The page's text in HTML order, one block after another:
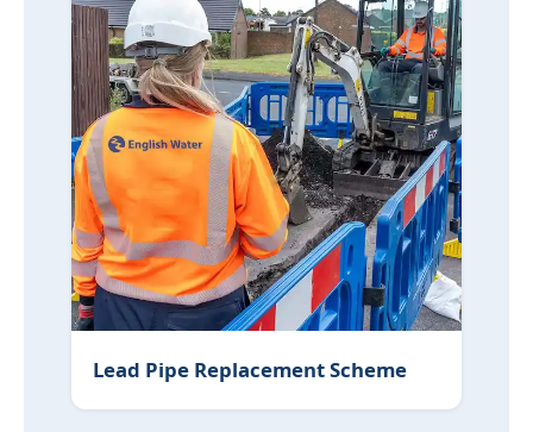
Lead Pipe Replacement Scheme